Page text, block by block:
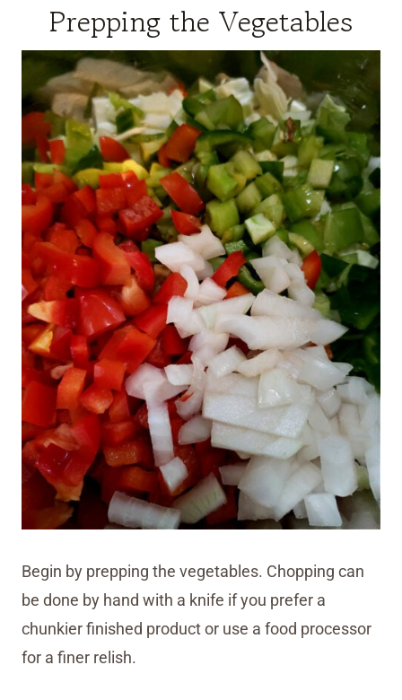
Prepping the Vegetables
Begin by prepping the vegetables. Chopping can
be done by hand with a knife if you prefer a
chunkier finished product or use a food processor
for a finer relish.